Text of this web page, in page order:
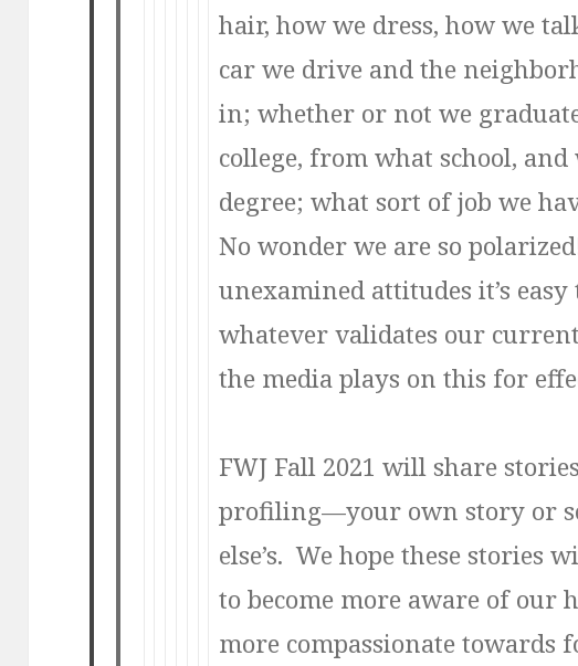
hair, how we dress, how we
car we drive and the
in; whether or not we
college, from what school,
degree; what sort of job we
No wonder we are so
unexamined attitudes it’s easy
whatever validates our
the media plays on this for
FWJ Fall 2021 will share
profiling—your own story or
else’s. We hope these stories
to become more aware of our
more compassionate towards